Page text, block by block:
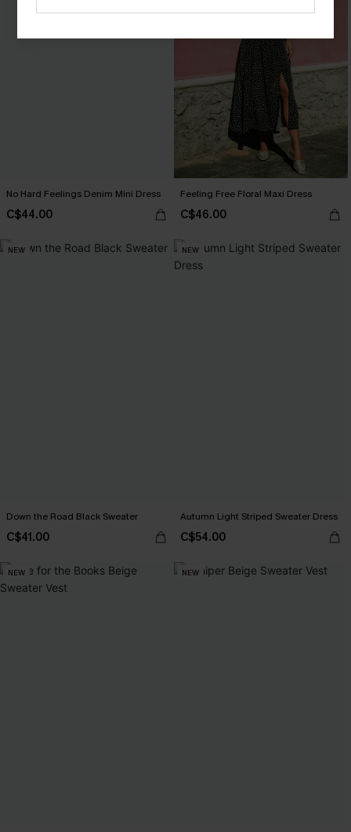
No Hard Feelings Denim Mini Dress
C$44.00
Feeling Free Floral Maxi Dress
C$46.00
NEW
Down the Road Black Sweater
C$41.00
NEW
Autumn Light Striped Sweater Dress
C$54.00
NEW NEW